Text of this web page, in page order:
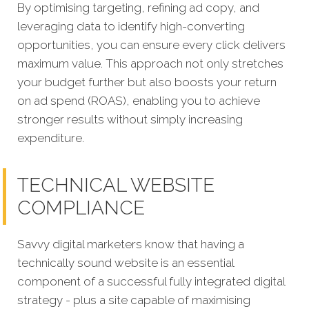
By optimising targeting, refining ad copy, and
leveraging data to identify high-converting
opportunities, you can ensure every click delivers
maximum value. This approach not only stretches
your budget further but also boosts your return
on ad spend (ROAS), enabling you to achieve
stronger results without simply increasing
expenditure.
TECHNICAL WEBSITE
COMPLIANCE
Savvy digital marketers know that having a
technically sound website is an essential
component of a successful fully integrated digital
strategy - plus a site capable of maximising